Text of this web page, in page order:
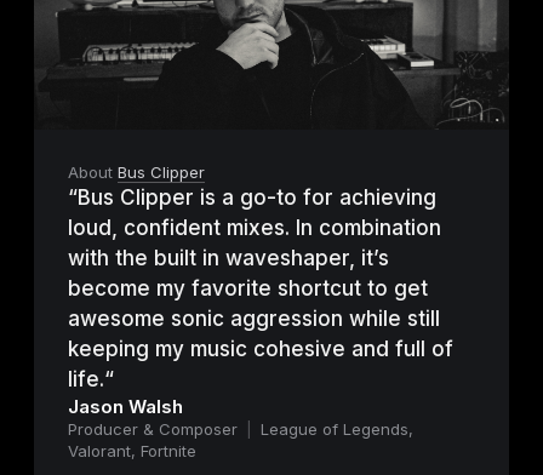
About Bus Clipper
“Bus Clipper is a go-to for achieving
loud, confident mixes. In combination
with the built in waveshaper, it’s
become my favorite shortcut to get
awesome sonic aggression while still
keeping my music cohesive and full of
life.“
Jason Walsh
Producer & Composer
League of Legends,
Valorant, Fortnite